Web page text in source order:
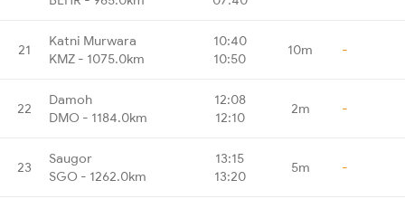
21
Katni Murwara
KMZ - 1075.0km
10:40
10:50
10m -
22
Damoh
DMO - 1184.0km
12:08
12:10
2m -
23
Saugor
SGO - 1262.0km
13:15
13:20
5m -